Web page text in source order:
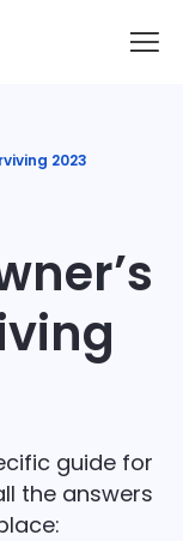
2023
guide for
the answers